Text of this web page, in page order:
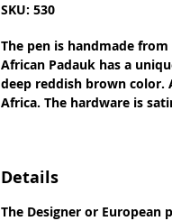
SKU: 530
The pen is handmade
African Padauk has a
deep reddish brown color.
Africa. The hardware is
Details
The Designer or